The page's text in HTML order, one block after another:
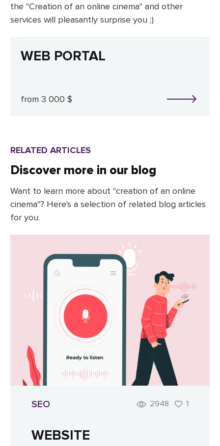
the "Creation of an online cinema" and other
services will pleasantly surprise you ;)
WEB PORTAL
from 3 000 $
RELATED ARTICLES
Discover more in our blog
Want to learn more about "creation of an online
cinema"? Here's a selection of related blog articles
for you.
SEO 2948 1
WEBSITE